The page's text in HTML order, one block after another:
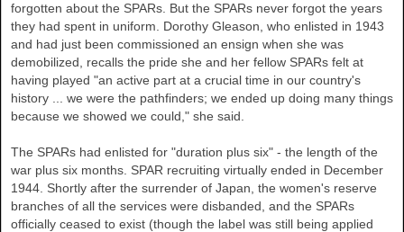
forgotten about the SPARs. But the SPARs never forgot the years
they had spent in uniform. Dorothy Gleason, who enlisted in 1943
and had just been commissioned an ensign when she was
demobilized, recalls the pride she and her fellow SPARs felt at
having played "an active part at a crucial time in our country's
history ... we were the pathfinders; we ended up doing many things
because we showed we could," she said.
The SPARs had enlisted for "duration plus six" - the length of the
war plus six months. SPAR recruiting virtually ended in December
1944. Shortly after the surrender of Japan, the women's reserve
branches of all the services were disbanded, and the SPARs
officially ceased to exist (though the label was still being applied